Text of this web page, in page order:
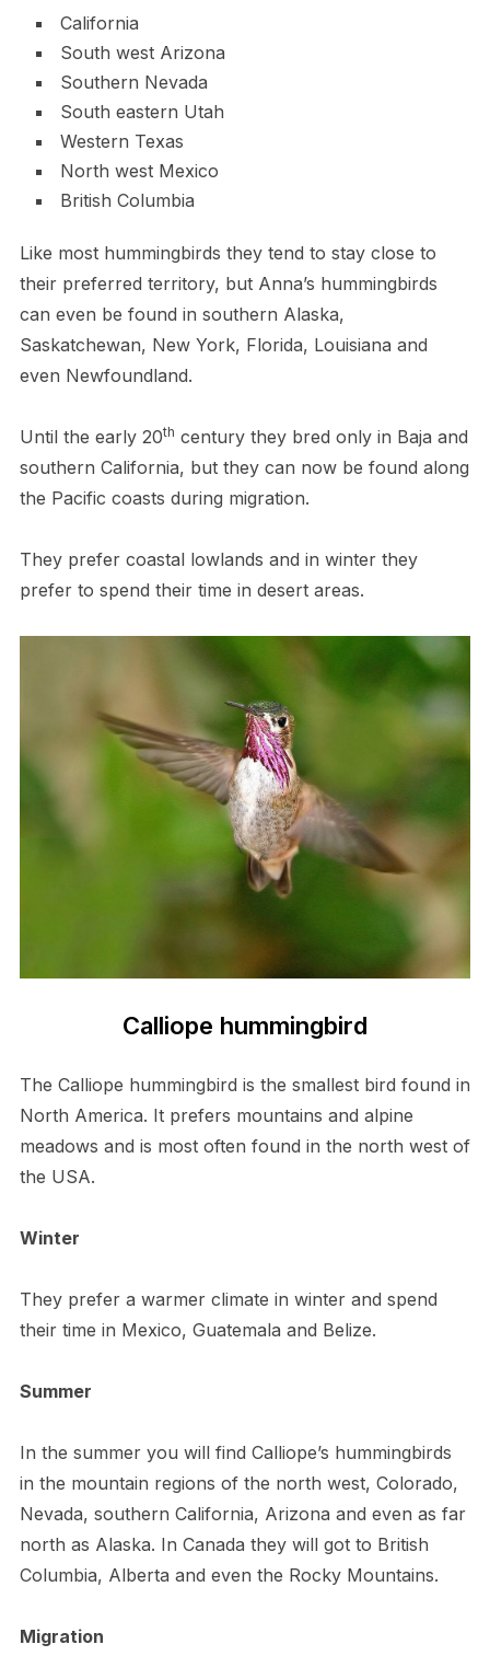
California
South west Arizona
Southern Nevada
South eastern Utah
Western Texas
North west Mexico
British Columbia
Like most hummingbirds they tend to stay close to
their preferred territory, but Anna’s hummingbirds
can even be found in southern Alaska,
Saskatchewan, New York, Florida, Louisiana and
even Newfoundland.
Until the early 20th century they bred only in Baja and
southern California, but they can now be found along
the Pacific coasts during migration.
They prefer coastal lowlands and in winter they
prefer to spend their time in desert areas.
Calliope hummingbird
The Calliope hummingbird is the smallest bird found in
North America. It prefers mountains and alpine
meadows and is most often found in the north west of
the USA.
Winter
They prefer a warmer climate in winter and spend
their time in Mexico, Guatemala and Belize.
Summer
In the summer you will find Calliope’s hummingbirds
in the mountain regions of the north west, Colorado,
Nevada, southern California, Arizona and even as far
north as Alaska. In Canada they will got to British
Columbia, Alberta and even the Rocky Mountains.
Migration